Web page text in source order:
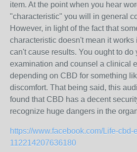
item. At the point when you hear
"characteristic" you will in general
However, in light of the fact that
characteristic doesn't mean it works
can't cause results. You ought to do
examination and counsel a clinical
depending on CBD for something
discomfort. That being said, this
found that CBD has a decent
recognize huge dangers in the
https://www.facebook.com/Life-cbd-
112214207636180